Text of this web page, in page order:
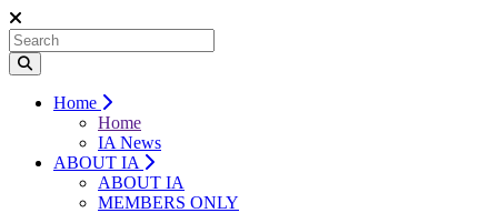
Home
Home
IA News
ABOUT IA
ABOUT IA
MEMBERS ONLY